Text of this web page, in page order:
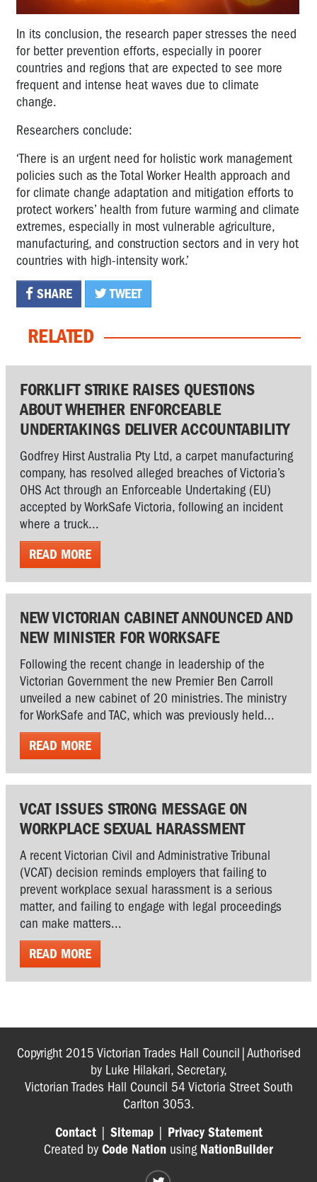
In its conclusion, the research paper stresses the need
for better prevention efforts, especially in poorer
countries and regions that are expected to see more
frequent and intense heat waves due to climate
change.
Researchers conclude:
‘There is an urgent need for holistic work management
policies such as the Total Worker Health approach and
for climate change adaptation and mitigation efforts to
protect workers’ health from future warming and climate
extremes, especially in most vulnerable agriculture,
manufacturing, and construction sectors and in very hot
countries with high-intensity work.’
SHARE TWEET
RELATED
FORKLIFT STRIKE RAISES QUESTIONS
ABOUT WHETHER ENFORCEABLE
UNDERTAKINGS DELIVER ACCOUNTABILITY
Godfrey Hirst Australia Pty Ltd, a carpet manufacturing
company, has resolved alleged breaches of Victoria’s
OHS Act through an Enforceable Undertaking (EU)
accepted by WorkSafe Victoria, following an incident
where a truck...
READ MORE
NEW VICTORIAN CABINET ANNOUNCED AND
NEW MINISTER FOR WORKSAFE
Following the recent change in leadership of the
Victorian Government the new Premier Ben Carroll
unveiled a new cabinet of 20 ministries. The ministry
for WorkSafe and TAC, which was previously held...
READ MORE
VCAT ISSUES STRONG MESSAGE ON
WORKPLACE SEXUAL HARASSMENT
A recent Victorian Civil and Administrative Tribunal
(VCAT) decision reminds employers that failing to
prevent workplace sexual harassment is a serious
matter, and failing to engage with legal proceedings
can make matters...
READ MORE
Copyright 2015 Victorian Trades Hall Council|Authorised
by Luke Hilakari, Secretary,
Victorian Trades Hall Council 54 Victoria Street South
Carlton 3053.
Contact| Sitemap| Privacy Statement
Created by Code Nation using NationBuilder